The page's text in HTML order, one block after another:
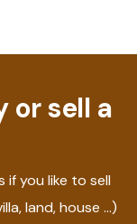
or sell a
you like to sell
land, house ...)